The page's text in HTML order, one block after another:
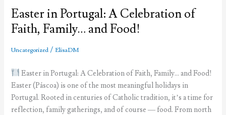
Easter in Portugal: A Celebration of
Faith, Family… and Food!
Uncategorized / ElisaDM
Easter in Portugal: A Celebration of Faith, Family… and Food!
Easter (Páscoa) is one of the most meaningful holidays in
Portugal. Rooted in centuries of Catholic tradition, it’s a time for
reflection, family gatherings, and of course — food. From north